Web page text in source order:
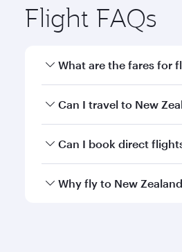
Flight FAQs
What are the fares for
Fares depend on your
Can I travel to New
Yes, you can travel to
whenever you like with
Can I book direct
Yes, Qatar Airways
Why fly to New